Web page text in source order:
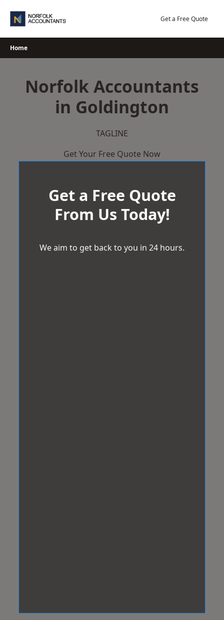
Get a Free Quote
Home
Norfolk Accountants
in Goldington
TAGLINE
Get Your Free Quote Now
Get a Free Quote
From Us Today!
We aim to get back to you in 24 hours.